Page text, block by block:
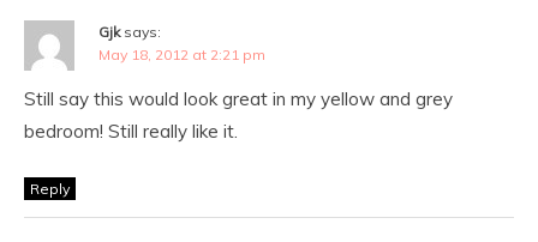
Gjk says:
May 18, 2012 at 2:21 pm
Still say this would look great in my yellow and grey
bedroom! Still really like it.
Reply